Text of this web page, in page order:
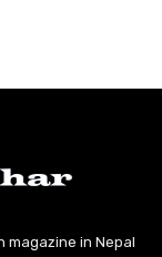
magazine in Nepal